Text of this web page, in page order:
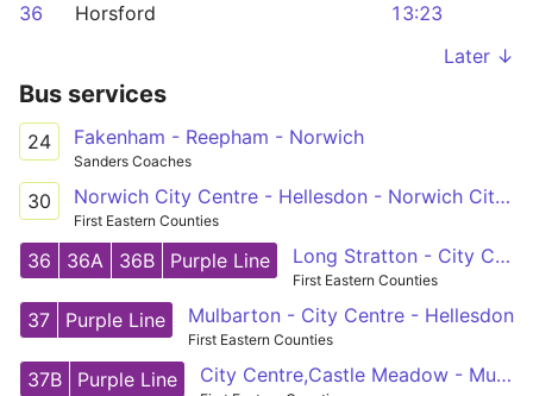
36
Horsford
13:23
Later ↓
Bus services
24 Fakenham - Reepham - Norwich
Sanders Coaches
30 Norwich City Centre - Hellesdon - Norwich City Centre
First Eastern Counties
36 36A 36B Purple Line Long Stratton - City Centre - Horsford
First Eastern Counties
37 Purple Line Mulbarton - City Centre - Hellesdon
First Eastern Counties
37B Purple Line City Centre,Castle Meadow - Mulbarton,Cuckoofield Lane